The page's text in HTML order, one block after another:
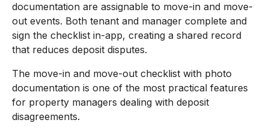
documentation are assignable to move-in and move-
out events. Both tenant and manager complete and
sign the checklist in-app, creating a shared record
that reduces deposit disputes.
The move-in and move-out checklist with photo
documentation is one of the most practical features
for property managers dealing with deposit
disagreements.